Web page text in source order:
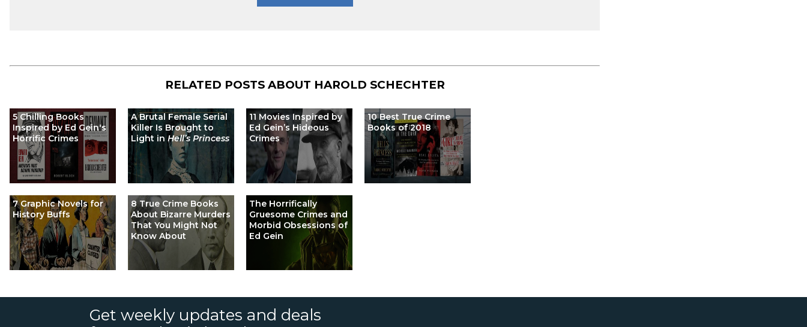
RELATED POSTS ABOUT HAROLD SCHECHTER
5 Chilling Books
Inspired by Ed Gein's
Horrific Crimes
A Brutal Female Serial
Killer Is Brought to
Light in Hell’s Princess
11 Movies Inspired by
Ed Gein’s Hideous
Crimes
10 Best True Crime
Books of 2018
7 Graphic Novels for
History Buffs
8 True Crime Books
About Bizarre Murders
That You Might Not
Know About
The Horrifically
Gruesome Crimes and
Morbid Obsessions of
Ed Gein
Get weekly updates and deals